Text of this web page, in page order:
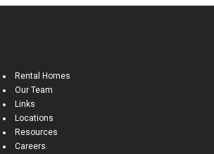
Rental Homes
Our Team
Links
Locations
Resources
Careers